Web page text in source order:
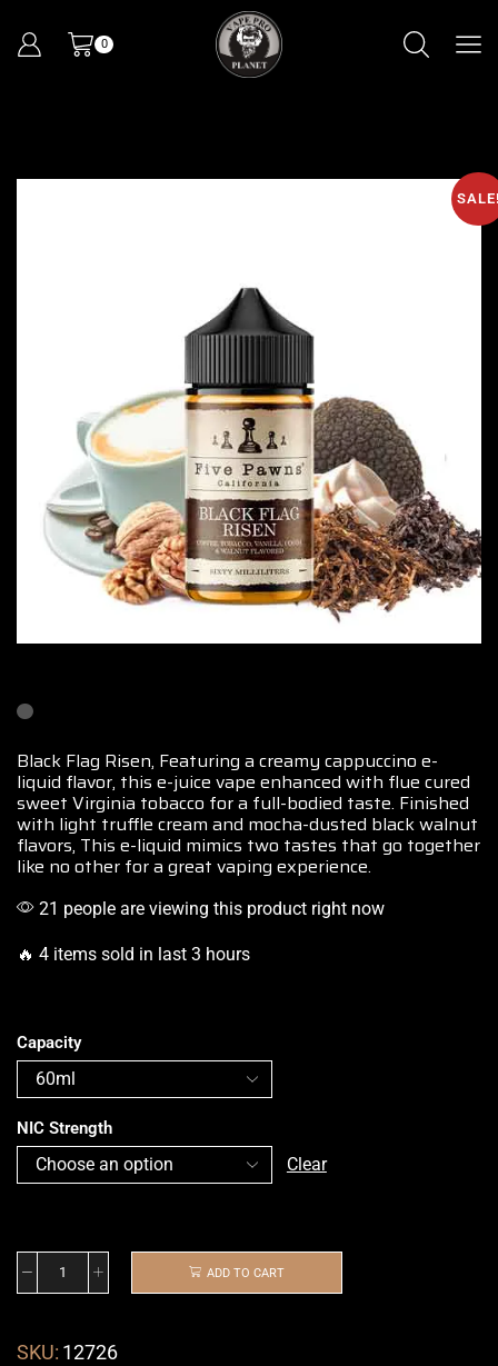
0
Black Flag Risen, Featuring a creamy cappuccino e-
liquid flavor, this e-juice vape enhanced with flue cured
sweet Virginia tobacco for a full-bodied taste. Finished
with light truffle cream and mocha-dusted black walnut
flavors, This e-liquid mimics two tastes that go together
like no other for a great vaping experience.
21 people are viewing this product right now
🔥 4 items sold in last 3 hours
Capacity
NIC Strength
Clear
ADD TO CART
SKU: 12726